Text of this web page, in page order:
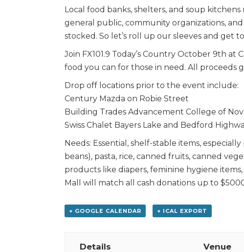
Local food banks, shelters, and soup
general public, community organizations,
stocked. So let’s roll up our sleeves and get
Join FX101.9 Today’s Country October 9th
food you can for those in need. All proceeds
Drop off locations prior to the event include:
Century Mazda on Robie Street
Building Trades Advancement College of
Swiss Chalet Bayers Lake and Bedford
Needs: Essential, shelf-stable items,
beans), pasta, rice, canned fruits, canned
products like diapers, feminine hygiene
Mall will match all cash donations up to
+ GOOGLE CALENDAR + ICAL EXPORT
Details Venue